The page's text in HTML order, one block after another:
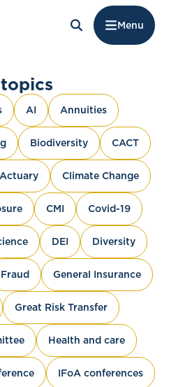
Menu
AI Annuities
Biodiversity CACT
Climate Change
CMI Covid-19
DEI Diversity
Fraud General Insurance
Great Risk Transfer
Health and care
IFoA conferences